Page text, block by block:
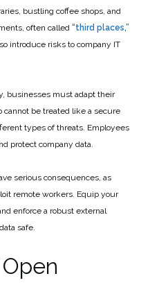
bustling coffee shops, and
often called “third places,”
introduce risks to company IT
businesses must adapt their
cannot be treated like a secure
types of threats. Employees
protect company data.
serious consequences, as
remote workers. Equip your
enforce a robust external
safe.